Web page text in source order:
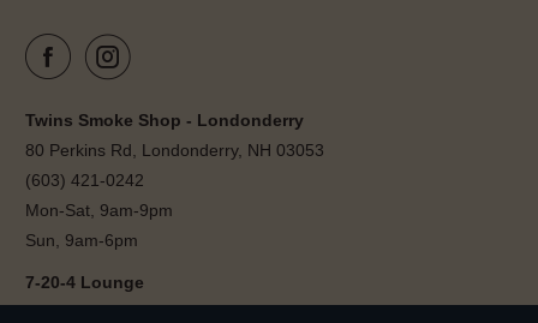
Twins Smoke Shop - Londonderry
80 Perkins Rd, Londonderry, NH 03053
(603) 421-0242
Mon-Sat, 9am-9pm
Sun, 9am-6pm
7-20-4 Lounge
80 Perkins Rd, Londonderry, NH 03053